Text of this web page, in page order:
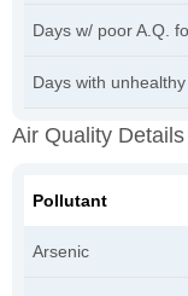
Days w/ poor A.Q.
Days with
Air Quality Details
Pollutant
Arsenic